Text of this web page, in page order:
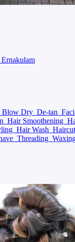
Blow Dry De-tan
Hair Smoothening
Hair Wash Haircut
Threading